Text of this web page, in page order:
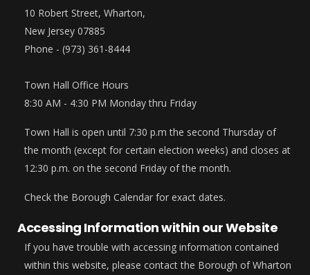
10 Robert Street, Wharton,
New Jersey 07885
Phone - (973) 361-8444
Town Hall Office Hours
8:30 AM - 4:30 PM Monday thru Friday
Town Hall is open until 7:30 p.m the second Thursday of
the month (except for certain election weeks) and closes at
12:30 p.m. on the second Friday of the month.
Check the Borough Calendar for exact dates.
Accessing Information within our Website
If you have trouble with accessing information contained
within this website, please contact the Borough of Wharton